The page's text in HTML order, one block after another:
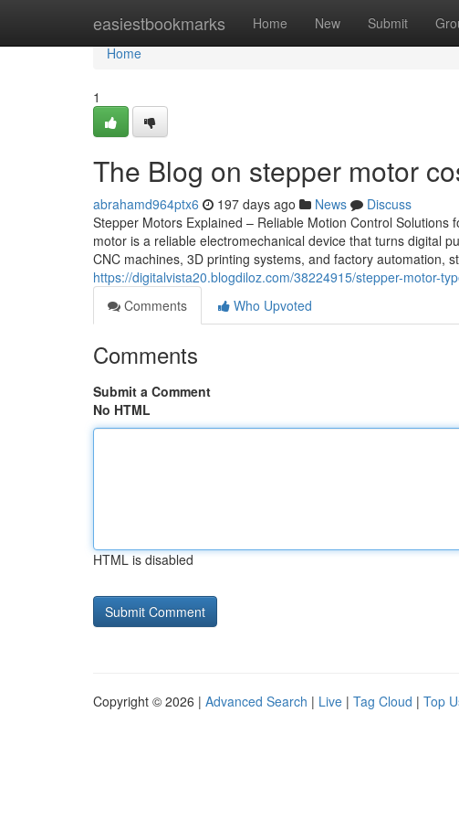
easiestbookmarks Home New Submit
Home
Home
1
The Blog on stepper motor
abrahamd964ptx6 197 days ago News
Discuss
Stepper Motors Explained – Reliable Motion Control
motor is a reliable electromechanical device that turns digital
CNC machines, 3D printing systems, and factory automation,
https://digitalvista20.blogdiloz.com/38224915/stepper-motor-
Comments
Who Upvoted
Comments
Submit a Comment
No HTML
HTML is disabled
Copyright © 2026 | Advanced Search | Live | Tag Cloud | Top